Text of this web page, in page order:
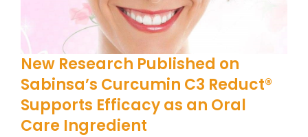
New Research Published on
Sabinsa’s Curcumin C3 Reduct®
Supports Efficacy as an Oral
Care Ingredient